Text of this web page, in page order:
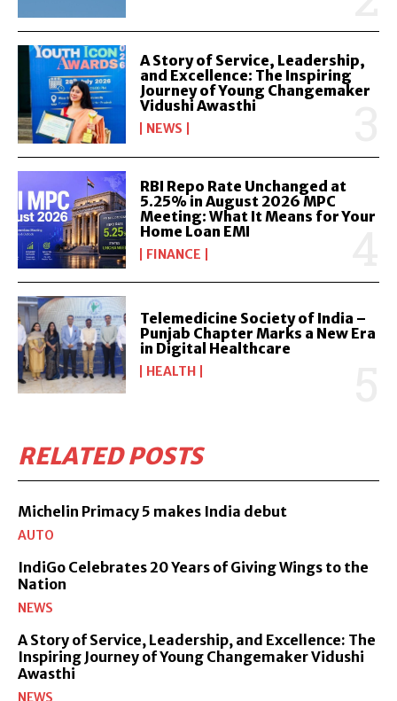
A Story of Service, Leadership,
and Excellence: The Inspiring
Journey of Young Changemaker
Vidushi Awasthi
NEWS
RBI Repo Rate Unchanged at
5.25% in August 2026 MPC
Meeting: What It Means for Your
Home Loan EMI
FINANCE
Telemedicine Society of India –
Punjab Chapter Marks a New Era
in Digital Healthcare
HEALTH
RELATED POSTS
Michelin Primacy 5 makes India debut
AUTO
IndiGo Celebrates 20 Years of Giving Wings to the
Nation
NEWS
A Story of Service, Leadership, and Excellence: The
Inspiring Journey of Young Changemaker Vidushi
Awasthi
NEWS